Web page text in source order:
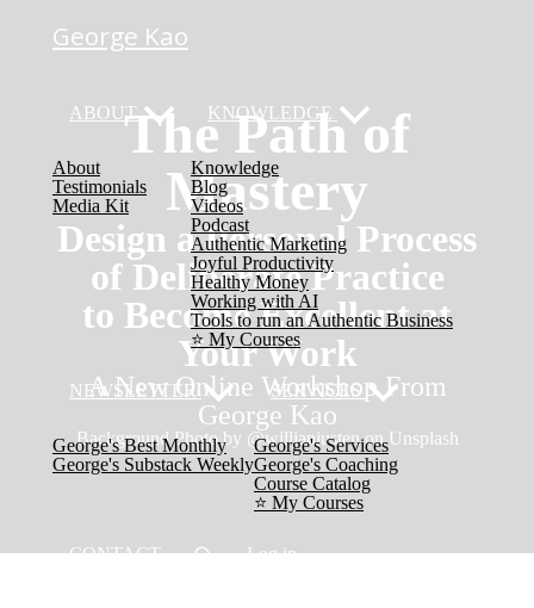
George Kao
ABOUT
About
Testimonials
Media Kit
KNOWLEDGE
Knowledge
Blog
Videos
Podcast
Authentic Marketing
Joyful Productivity
Healthy Money
Working with AI
Tools to run an Authentic Business
⭐️ My Courses
NEWSLETTER
George's Best Monthly
George's Substack Weekly
SERVICES
George's Services
George's Coaching
Course Catalog
⭐️ My Courses
CONTACT Log in
The Path of
Mastery
Design a Personal Process
of Deliberate Practice
to Become Excellent at
Your Work
A New Online Workshop From
George Kao
Background Photo by @willianjusten​ on Unsplash